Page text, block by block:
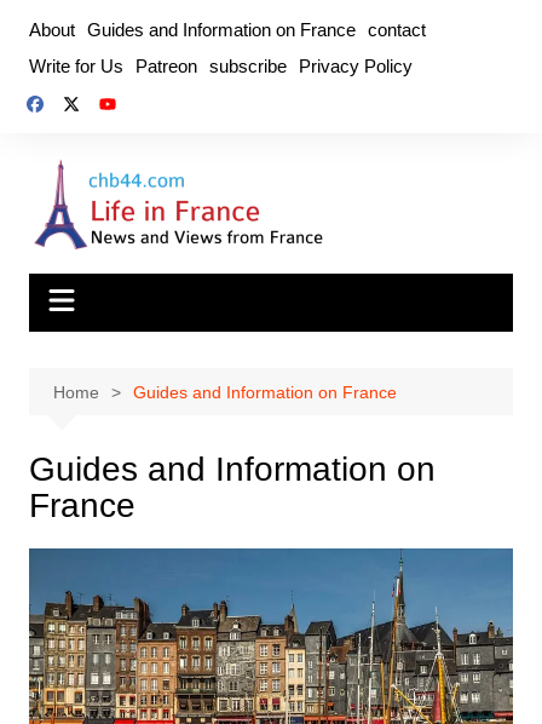
content
About Guides and Information on France contact
Write for Us
Patreon subscribe Privacy Policy
Home Guides and Information on France
Guides and Information on
France